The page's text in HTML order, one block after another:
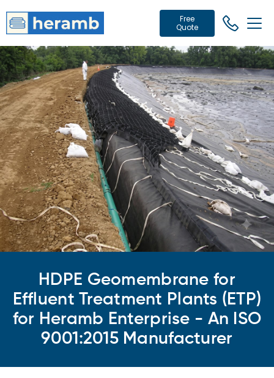
Free
Quote
HDPE Geomembrane for
Effluent Treatment Plants (ETP)
for Heramb Enterprise - An ISO
9001:2015 Manufacturer